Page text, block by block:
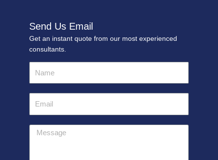
Send Us Email
Get an instant quote from our most experienced
consultants.
Message